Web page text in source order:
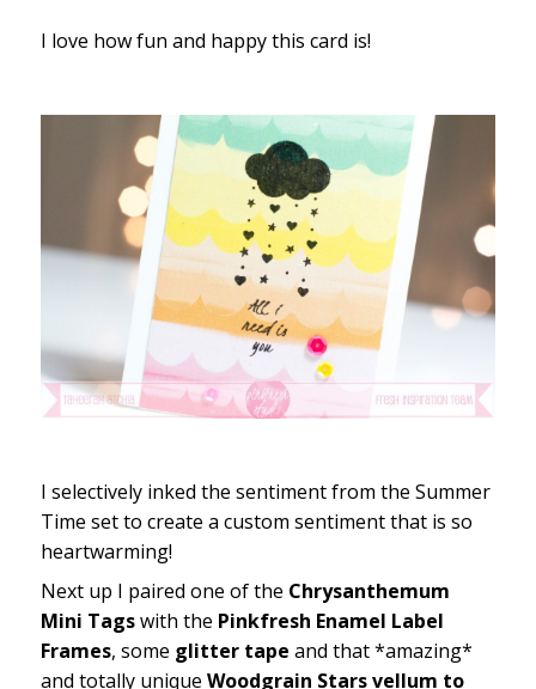
I love how fun and happy this card is!
I selectively inked the sentiment from the Summer
Time set to create a custom sentiment that is so
heartwarming!
Next up I paired one of the Chrysanthemum
Mini Tagswith the Pinkfresh Enamel Label
Frames, some glitter tape and that *amazing*
and totally unique Woodgrain Stars vellum to